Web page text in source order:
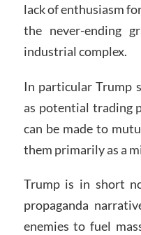
lack of enthusiasm
the never-ending
industrial complex.
In particular Trump
as potential trading
can be made to
them primarily as a
Trump is in short
propaganda
enemies to fuel